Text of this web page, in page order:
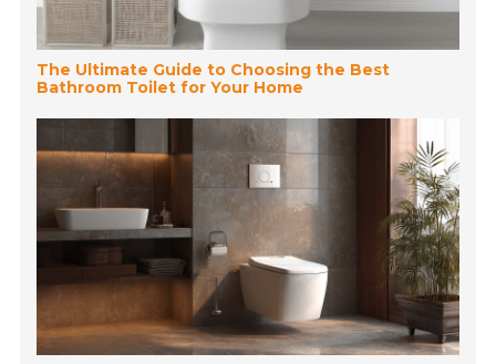
The Ultimate Guide to Choosing the Best
Bathroom Toilet for Your Home